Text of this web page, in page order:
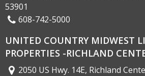
53901
608-742-5000
UNITED COUNTRY MIDWEST
PROPERTIES -RICHLAND
2050 US Hwy. 14E, Richland